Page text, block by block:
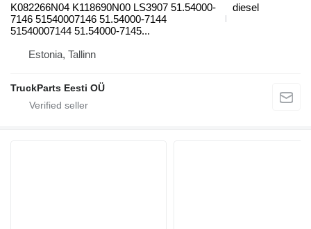
K082266N04 K118690N00 LS3907 51.54000-
7146 51540007146 51.54000-7144
51540007144 51.54000-7145...
diesel
Estonia, Tallinn
TruckParts Eesti OÜ